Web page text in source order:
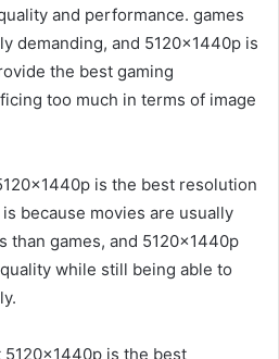
and performance. games
demanding, and 5120x1440p is
the best gaming
too much in terms of image
is the best resolution
because movies are usually
than games, and 5120x1440p
while still being able to
is the best